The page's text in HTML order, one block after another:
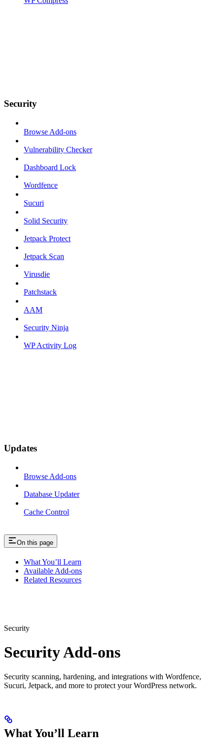
Security
Browse Add-ons
Vulnerability Checker
Dashboard Lock
Wordfence
Sucuri
Solid Security
Jetpack Protect
Jetpack Scan
Virusdie
Patchstack
AAM
Security Ninja
WP Activity Log
Updates
Browse Add-ons
Database Updater
Cache Control
On this page
What You’ll Learn
Available Add-ons
Related Resources
Security
Security Add-ons
Security scanning, hardening, and integrations with Wordfence,
Sucuri, Jetpack, and more to protect your WordPress network.
What You’ll Learn